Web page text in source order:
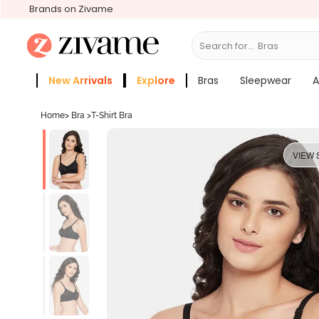
Brands on Zivame
Search for... S
New Arrivals Explore Bras Sleepwear
Home> Bra >T-Shirt Bra
VIEW